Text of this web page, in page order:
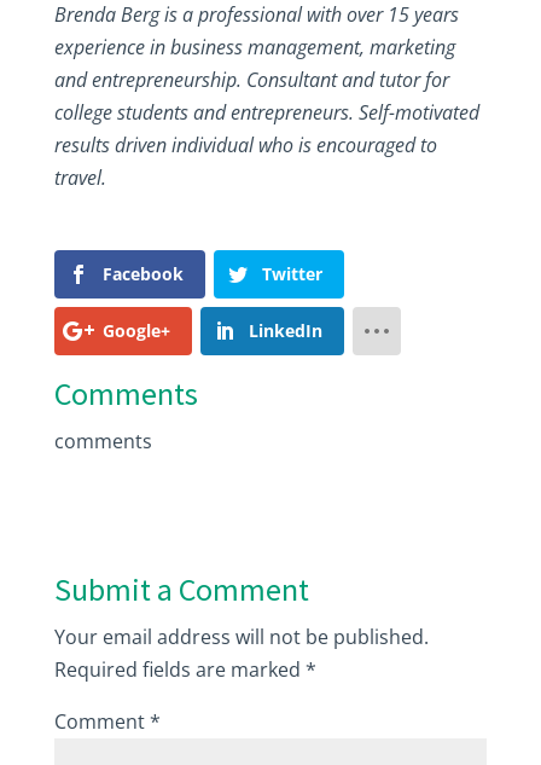
Brenda Berg is a professional with over 15 years
experience in business management, marketing
and entrepreneurship. Consultant and tutor for
college students and entrepreneurs. Self-motivated
results driven individual who is encouraged to
travel.
Facebook Twitter
Google+ LinkedIn
Comments
comments
Submit a Comment
Your email address will not be published.
Required fields are marked *
Comment*